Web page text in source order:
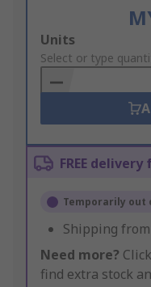
Add
to
Basket
Units
Select or type
FREE
Temporarily out
Shipping from
Need more?
find extra stock